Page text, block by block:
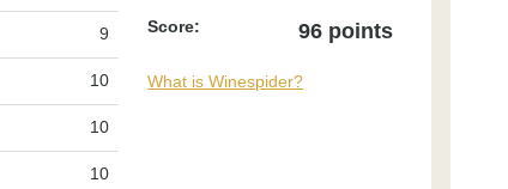
9
10
10
10
Score: 96 points
What is Winespider?